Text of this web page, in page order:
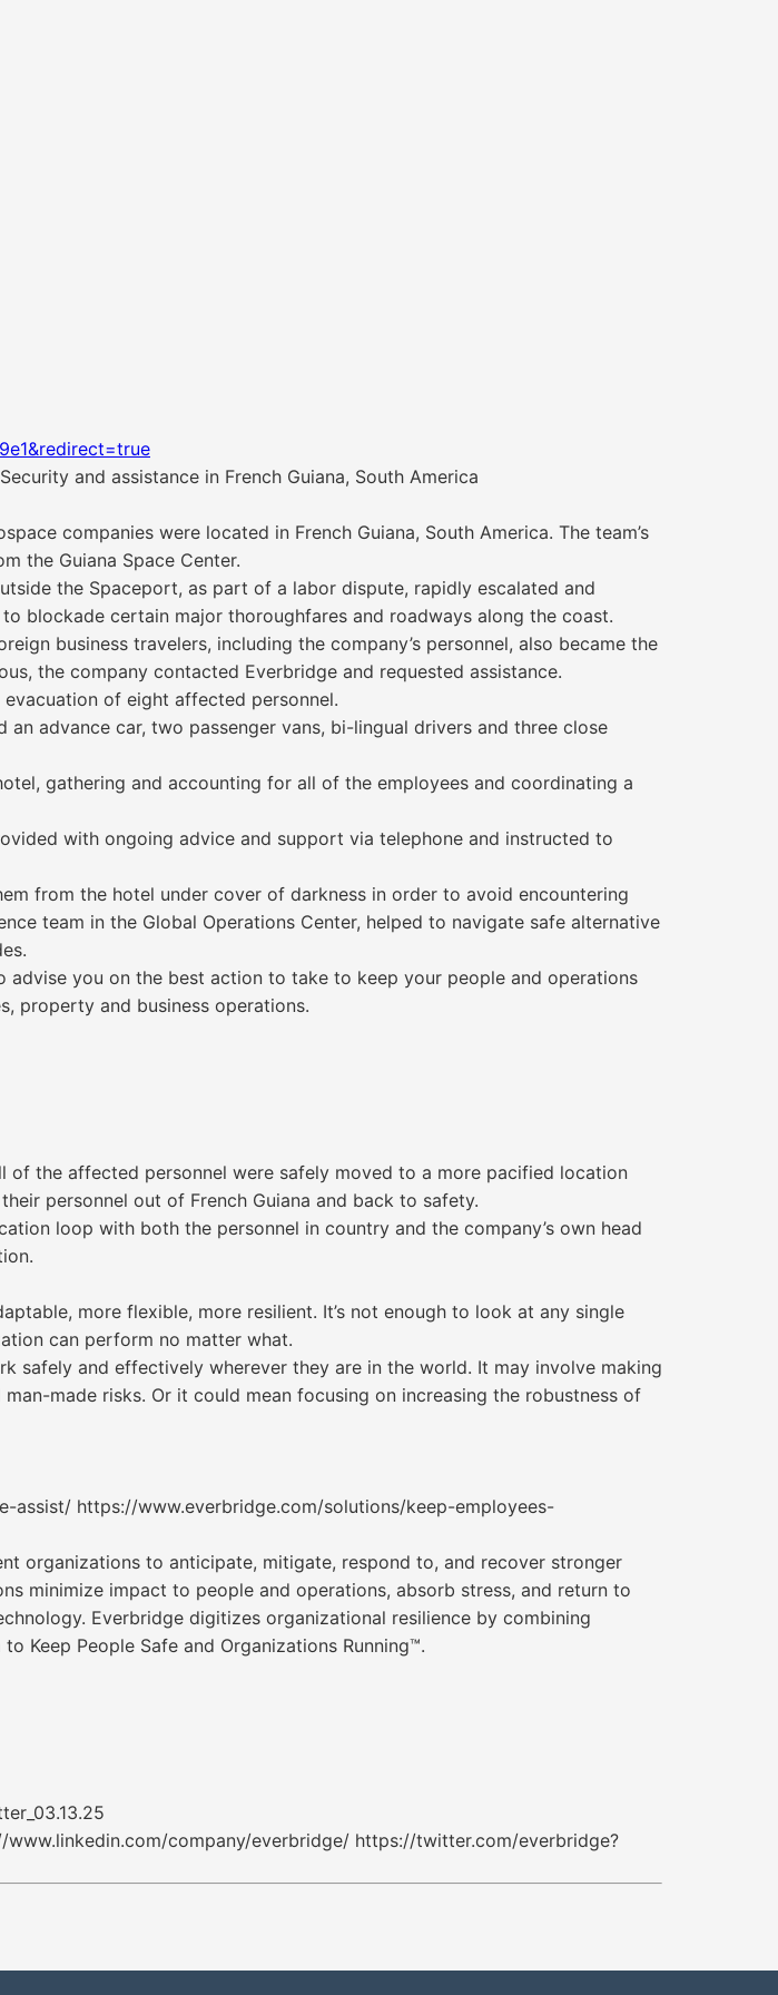
and assistance in French Guiana, South America
companies were located in French Guiana, South America. The team’s
the Guiana Space Center.
the Spaceport, as part of a labor dispute, rapidly escalated and
blockade certain major thoroughfares and roadways along the coast.
business travelers, including the company’s personnel, also became the
the company contacted Everbridge and requested assistance.
of eight affected personnel.
advance car, two passenger vans, bi-lingual drivers and three close
gathering and accounting for all of the employees and coordinating a
with ongoing advice and support via telephone and instructed to
from the hotel under cover of darkness in order to avoid encountering
team in the Global Operations Center, helped to navigate safe alternative
you on the best action to take to keep your people and operations
property and business operations.
the affected personnel were safely moved to a more pacified location
personnel out of French Guiana and back to safety.
loop with both the personnel in country and the company’s own head
more flexible, more resilient. It’s not enough to look at any single
can perform no matter what.
safely and effectively wherever they are in the world. It may involve making
made risks. Or it could mean focusing on increasing the robustness of
https://www.everbridge.com/solutions/keep-employees-
organizations to anticipate, mitigate, respond to, and recover stronger
minimize impact to people and operations, absorb stress, and return to
Everbridge digitizes organizational resilience by combining
Keep People Safe and Organizations Running™.
company/everbridge/ https://twitter.com/everbridge?